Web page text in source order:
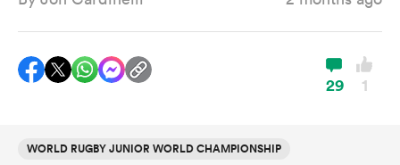
29 1
WORLD RUGBY JUNIOR WORLD CHAMPIONSHIP